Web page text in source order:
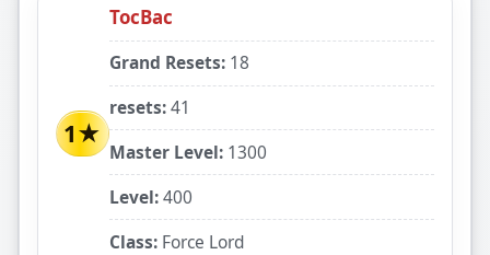
1★
TocBac
Grand Resets: 18
resets:41
Master Level: 1300
Level:400
Class: Force Lord